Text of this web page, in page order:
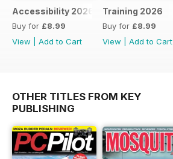
Accessibility 2026
Buy for £8.99
View
Add to Cart
Training 2026
Buy for £8.99
View
Add to Cart
OTHER TITLES FROM KEY
PUBLISHING